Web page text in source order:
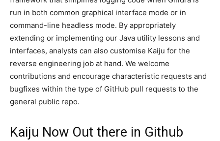
run in both common graphical interface mode or in
command-line headless mode. By appropriately
extending or implementing our Java utility lessons and
interfaces, analysts can also customise Kaiju for the
reverse engineering job at hand. We welcome
contributions and encourage characteristic requests and
bugfixes within the type of GitHub pull requests to the
general public repo.
Kaiju Now Out there in Github